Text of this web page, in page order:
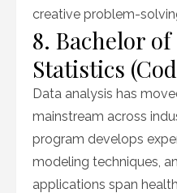
creative problem-
8. Bachelor
Statistics
Data analysis has
mainstream across
program develops
modeling techniques,
applications span